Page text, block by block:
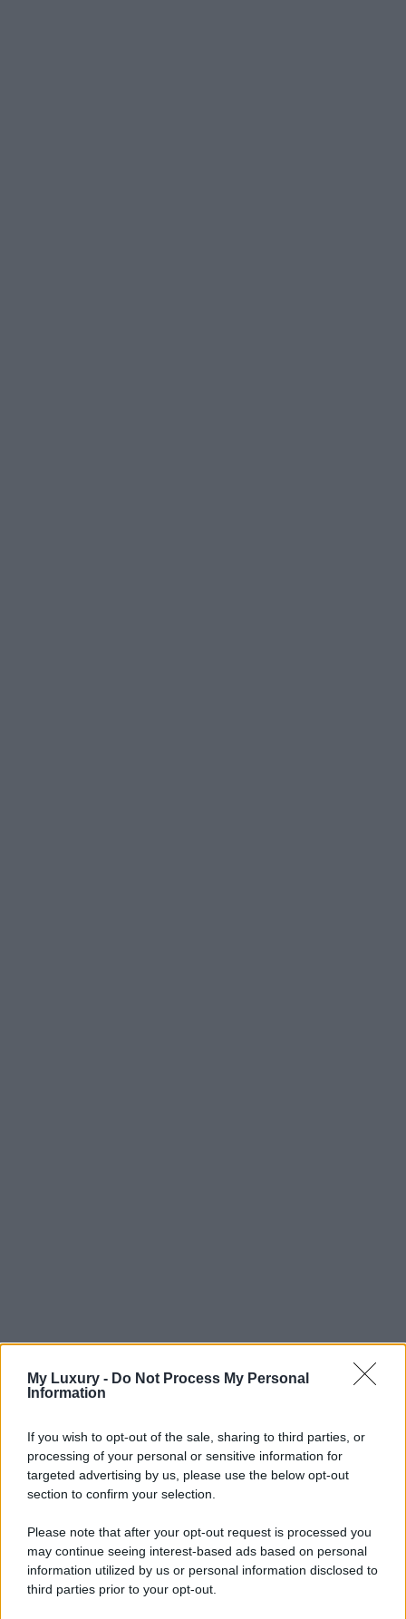
My Luxury - Do Not Process My Personal
Information
If you wish to opt-out of the sale, sharing to third parties, or
processing of your personal or sensitive information for
targeted advertising by us, please use the below opt-out
section to confirm your selection.
Please note that after your opt-out request is processed you
may continue seeing interest-based ads based on personal
information utilized by us or personal information disclosed to
third parties prior to your opt-out.